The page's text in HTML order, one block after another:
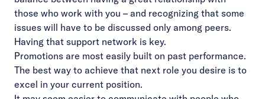
those who work with you – and recognizing that some
issues will have to be discussed only among peers.
Having that support network is key.
Promotions are most easily built on past performance.
The best way to achieve that next role you desire is to
excel in your current position.